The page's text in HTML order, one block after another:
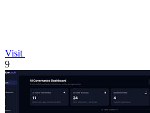
Visit
9